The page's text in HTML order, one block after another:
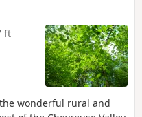
ft
wonderful rural and